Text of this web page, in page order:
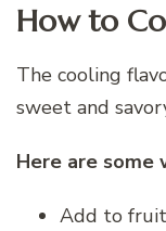
How to
The cooling
sweet and
Here are some
Add to fruit